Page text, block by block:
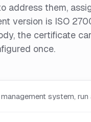
address them,
version is ISO
the certificate
once.
system, run